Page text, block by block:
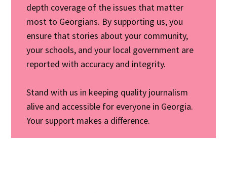
depth coverage of the issues that matter
most to Georgians. By supporting us, you
ensure that stories about your community,
your schools, and your local government are
reported with accuracy and integrity.
Stand with us in keeping quality journalism
alive and accessible for everyone in Georgia.
Your support makes a difference.